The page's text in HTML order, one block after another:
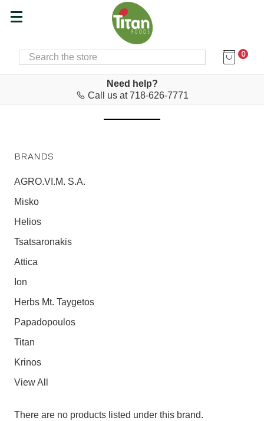
SEARCH 0
Need help?
Call us at 718-626-7771
Home Agapitos
AGAPITOS
BRANDS
AGRO.VI.M. S.A.
Misko
Helios
Tsatsaronakis
Attica
Ion
Herbs Mt. Taygetos
Papadopoulos
Titan
Krinos
View All
There are no products listed under this brand.